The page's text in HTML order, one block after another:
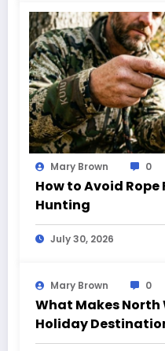
Mary Brown 0
How to Avoid Rope
Hunting
July 30, 2026
Mary Brown 0
What Makes North
Holiday